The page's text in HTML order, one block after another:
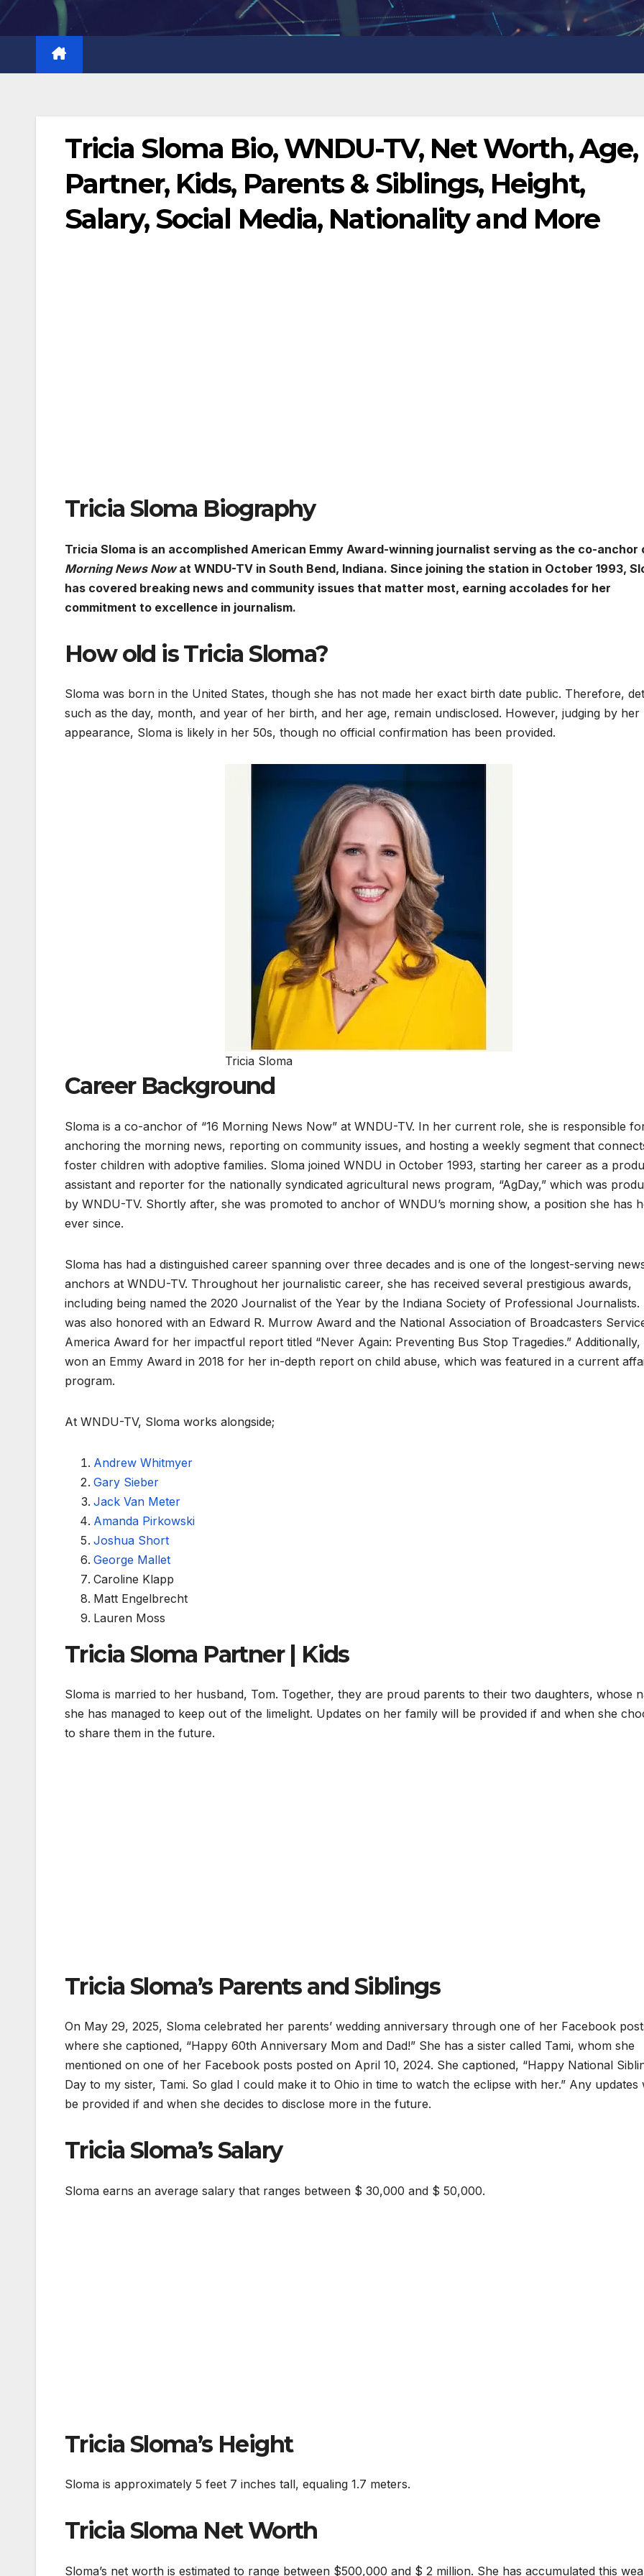
Skip
Tricia Sloma Bio, WNDU-TV, Net Worth, Age,
Partner, Kids, Parents & Siblings, Height,
Salary, Social Media, Nationality and More
Tricia Sloma Biography
Tricia Sloma is an accomplished American Emmy Award-winning journalist serving as the co-
Morning News Nowat WNDU-TV in South Bend, Indiana. Since joining the station in October 1993,
has covered breaking news and community issues that matter most, earning accolades for her
commitment to excellence in journalism.
How old is Tricia Sloma?
Sloma was born in the United States, though she has not made her exact birth date public. Therefore,
such as the day, month, and year of her birth, and her age, remain undisclosed. However, judging by her
appearance, Sloma is likely in her 50s, though no official confirmation has been provided.
Tricia Sloma
Career Background
Sloma is a co-anchor of “16 Morning News Now” at WNDU-TV. In her current role, she is responsible
anchoring the morning news, reporting on community issues, and hosting a weekly segment that
foster children with adoptive families. Sloma joined WNDU in October 1993, starting her career as a
assistant and reporter for the nationally syndicated agricultural news program, “AgDay,” which was
by WNDU-TV. Shortly after, she was promoted to anchor of WNDU’s morning show, a position she has
ever since.
Sloma has had a distinguished career spanning over three decades and is one of the longest-serving
anchors at WNDU-TV. Throughout her journalistic career, she has received several prestigious awards,
including being named the 2020 Journalist of the Year by the Indiana Society of Professional Journalists.
was also honored with an Edward R. Murrow Award and the National Association of Broadcasters
America Award for her impactful report titled “Never Again: Preventing Bus Stop Tragedies.” Additionally,
won an Emmy Award in 2018 for her in-depth report on child abuse, which was featured in a current
program.
At WNDU-TV, Sloma works alongside;
Andrew Whitmyer
Gary Sieber
Jack Van Meter
Amanda Pirkowski
Joshua Short
George Mallet
Caroline Klapp
Matt Engelbrecht
Lauren Moss
Tricia Sloma Partner | Kids
Sloma is married to her husband, Tom. Together, they are proud parents to their two daughters, whose
she has managed to keep out of the limelight. Updates on her family will be provided if and when she
to share them in the future.
Tricia Sloma’s Parents and Siblings
On May 29, 2025, Sloma celebrated her parents’ wedding anniversary through one of her Facebook
where she captioned, “Happy 60th Anniversary Mom and Dad!” She has a sister called Tami, whom she
mentioned on one of her Facebook posts posted on April 10, 2024. She captioned, “Happy National
Day to my sister, Tami. So glad I could make it to Ohio in time to watch the eclipse with her.” Any updates
be provided if and when she decides to disclose more in the future.
Tricia Sloma’s Salary
Sloma earns an average salary that ranges between $ 30,000 and $ 50,000.
Tricia Sloma’s Height
Sloma is approximately 5 feet 7 inches tall, equaling 1.7 meters.
Tricia Sloma Net Worth
Sloma’s net worth is estimated to range between $500,000 and $ 2 million. She has accumulated this